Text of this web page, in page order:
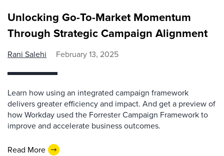
Unlocking Go-To-Market Momentum
Through Strategic Campaign Alignment
Rani Salehi February 13, 2025
Learn how using an integrated campaign framework
delivers greater efficiency and impact. And get a preview of
how Workday used the Forrester Campaign Framework to
improve and accelerate business outcomes.
Read More